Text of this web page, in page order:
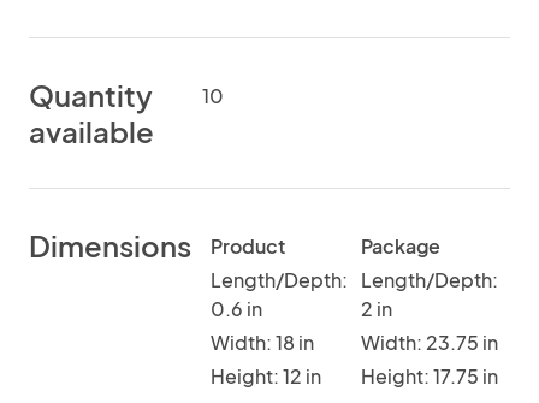
Quantity
available
10
Dimensions
Product
Length/Depth:
0.6 in
Width: 18 in
Height: 12 in
Package
Length/Depth:
2 in
Width: 23.75 in
Height: 17.75 in